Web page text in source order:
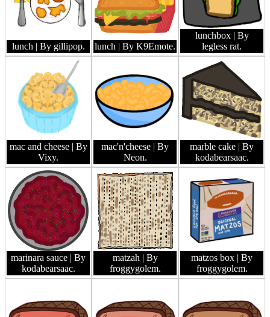
lunch | By gillipop. lunch | By K9Emote.
lunchbox | By
legless rat.
mac and cheese | By
Vixy.
mac'n'cheese | By
Neon.
marble cake | By
kodabearsaac.
marinara sauce | By
kodabearsaac.
matzah | By
froggygolem.
matzos box | By
froggygolem.